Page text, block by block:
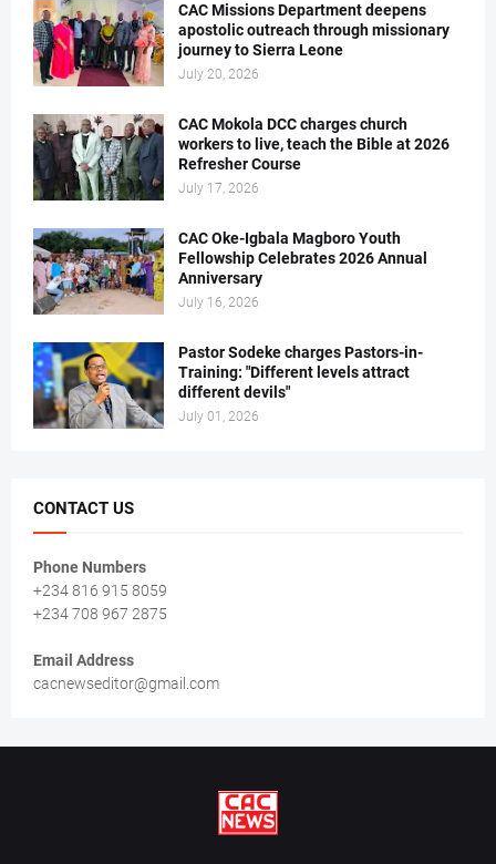
CAC Missions Department deepens
apostolic outreach through missionary
journey to Sierra Leone
July 20, 2026
CAC Mokola DCC charges church
workers to live, teach the Bible at 2026
Refresher Course
July 17, 2026
CAC Oke-Igbala Magboro Youth
Fellowship Celebrates 2026 Annual
Anniversary
July 16, 2026
Pastor Sodeke charges Pastors-in-
Training: "Different levels attract
different devils"
July 01, 2026
CONTACT US
Phone Numbers
+234 816 915 8059
+234 708 967 2875
Email Address
cacnewseditor@gmail.com